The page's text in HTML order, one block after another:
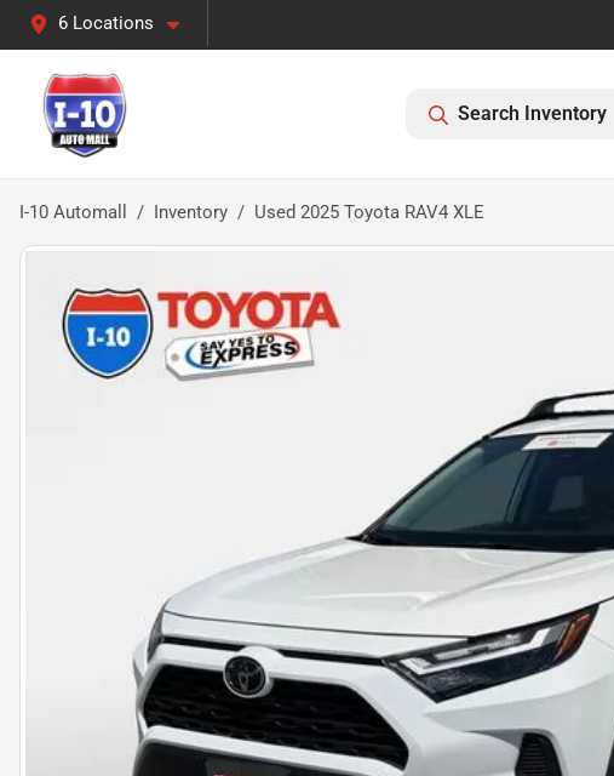
6 Locations
Search Inventory
I-10 Automall Inventory Used 2025 Toyota RAV4 XLE